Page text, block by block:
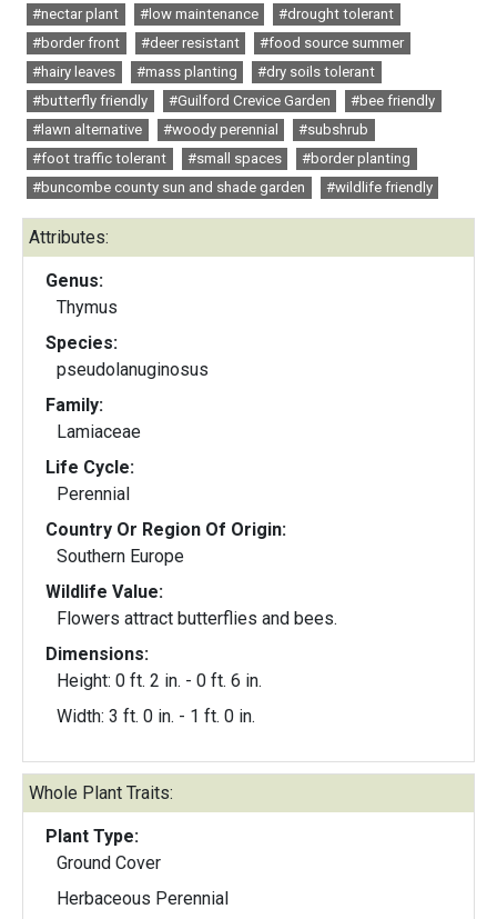
#nectar plant
#low maintenance
#drought tolerant
#border front
#deer resistant
#food source summer
#hairy leaves
#mass planting
#dry soils tolerant
#butterfly friendly
#Guilford Crevice Garden
#bee friendly
#lawn alternative
#woody perennial
#subshrub
#foot traffic tolerant
#small spaces
#border planting
#buncombe county sun and shade garden
#wildlife friendly
Attributes:
Genus:
Thymus
Species:
pseudolanuginosus
Family:
Lamiaceae
Life Cycle:
Perennial
Country Or Region Of Origin:
Southern Europe
Wildlife Value:
Flowers attract butterflies and bees.
Dimensions:
Height: 0 ft. 2 in. - 0 ft. 6 in.
Width: 3 ft. 0 in. - 1 ft. 0 in.
Whole Plant Traits:
Plant Type:
Ground Cover
Herbaceous Perennial